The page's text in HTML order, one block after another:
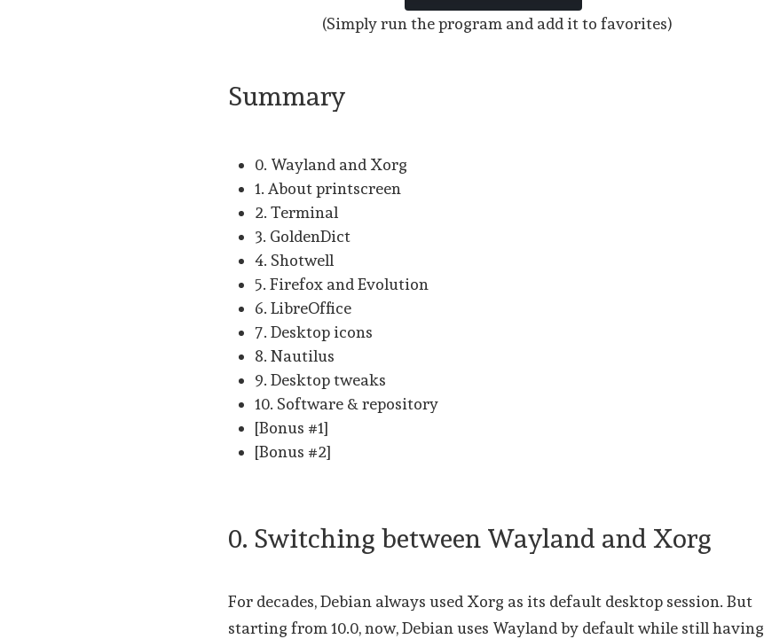
(Simply run the program and add it to favorites)
Summary
0. Wayland and Xorg
1. About printscreen
2. Terminal
3. GoldenDict
4. Shotwell
5. Firefox and Evolution
6. LibreOffice
7. Desktop icons
8. Nautilus
9. Desktop tweaks
10. Software & repository
[Bonus #1]
[Bonus #2]
0. Switching between Wayland and Xorg
For decades, Debian always used Xorg as its default desktop session. But
starting from 10.0, now, Debian uses Wayland by default while still having